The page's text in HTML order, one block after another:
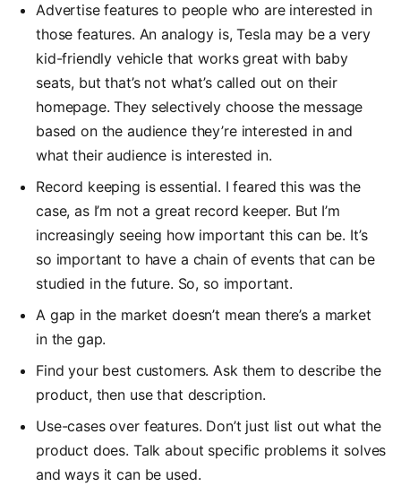
Advertise features to people who are interested in
those features. An analogy is, Tesla may be a very
kid-friendly vehicle that works great with baby
seats, but that’s not what’s called out on their
homepage. They selectively choose the message
based on the audience they’re interested in and
what their audience is interested in.
Record keeping is essential. I feared this was the
case, as I’m not a great record keeper. But I’m
increasingly seeing how important this can be. It’s
so important to have a chain of events that can be
studied in the future. So, so important.
A gap in the market doesn’t mean there’s a market
in the gap.
Find your best customers. Ask them to describe the
product, then use that description.
Use-cases over features. Don’t just list out what the
product does. Talk about specific problems it solves
and ways it can be used.